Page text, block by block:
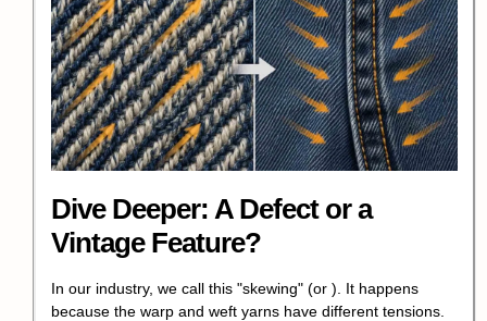
Dive Deeper: A Defect or a
Vintage Feature?
In our industry, we call this "skewing" (or ). It happens
because the warp and weft yarns have different tensions.